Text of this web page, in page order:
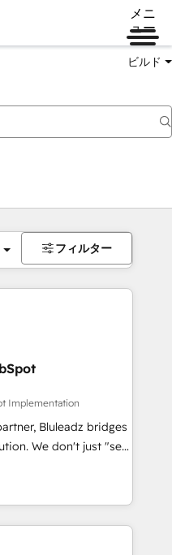
メニ
ュー
ビルド
フィルター
Implementation
Bluleadz bridges
"set
System (GTM OS)
a portal that drives
of Death" stalling